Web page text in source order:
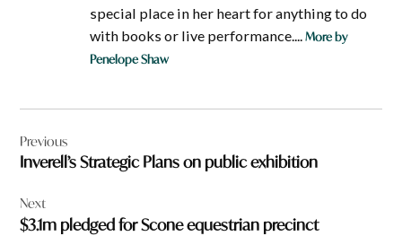
special place in her heart for anything to do
with books or live performance....More by
Penelope Shaw
navigation
Previous
Inverell’s Strategic Plans on public exhibition
Next
$3.1m pledged for Scone equestrian precinct